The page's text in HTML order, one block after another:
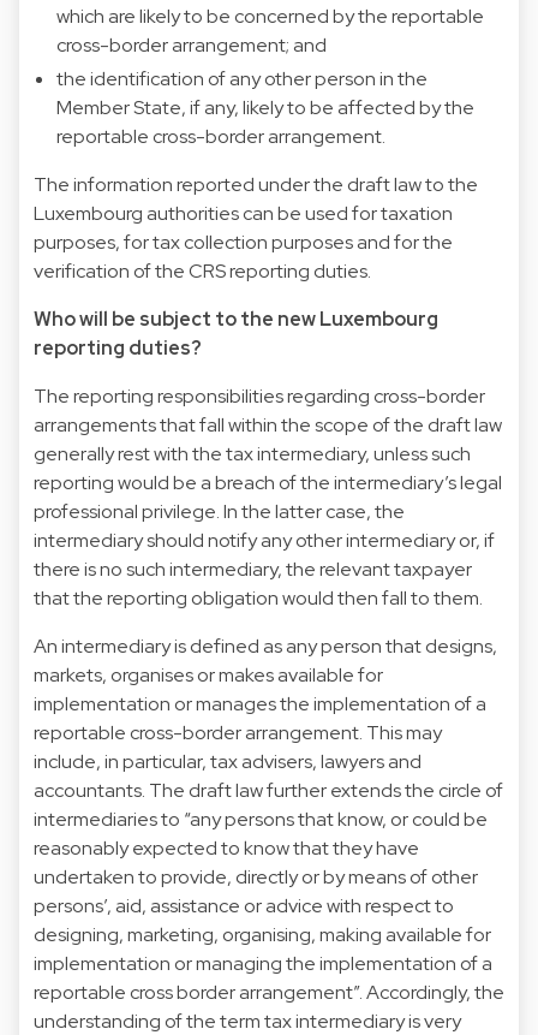
which are likely to be concerned by the reportable
cross-border arrangement; and
the identification of any other person in the
Member State, if any, likely to be affected by the
reportable cross-border arrangement.
The information reported under the draft law to the
Luxembourg authorities can be used for taxation
purposes, for tax collection purposes and for the
verification of the CRS reporting duties.
Who will be subject to the new Luxembourg
reporting duties?
The reporting responsibilities regarding cross-border
arrangements that fall within the scope of the draft law
generally rest with the tax intermediary, unless such
reporting would be a breach of the intermediary’s legal
professional privilege. In the latter case, the
intermediary should notify any other intermediary or, if
there is no such intermediary, the relevant taxpayer
that the reporting obligation would then fall to them.
An intermediary is defined as any person that designs,
markets, organises or makes available for
implementation or manages the implementation of a
reportable cross-border arrangement. This may
include, in particular, tax advisers, lawyers and
accountants. The draft law further extends the circle of
intermediaries to “any persons that know, or could be
reasonably expected to know that they have
undertaken to provide, directly or by means of other
persons’, aid, assistance or advice with respect to
designing, marketing, organising, making available for
implementation or managing the implementation of a
reportable cross border arrangement”. Accordingly, the
understanding of the term tax intermediary is very